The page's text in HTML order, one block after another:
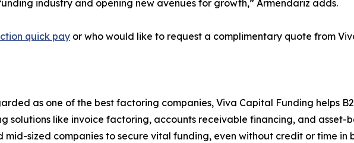
industry and opening new avenues for growth,” Armendariz adds.
quick pay or who would like to request a complimentary quote from
as one of the best factoring companies, Viva Capital Funding helps
solutions like invoice factoring, accounts receivable financing, and asset-
sized companies to secure vital funding, even without credit or time in